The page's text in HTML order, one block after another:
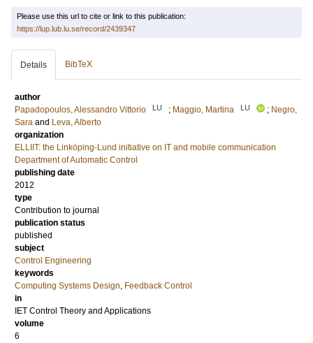
Please use this url to cite or link to this publication:
https://lup.lub.lu.se/record/2439347
Details BibTeX
author
Papadopoulos, Alessandro Vittorio
LU ; Maggio, Martina LU ; Negro,
Sara and Leva, Alberto
organization
ELLIIT: the Linköping-Lund initiative on IT and mobile communication
Department of Automatic Control
publishing date
2012
type
Contribution to journal
publication status
published
subject
Control Engineering
keywords
Computing Systems Design, Feedback Control
in
IET Control Theory and Applications
volume
6